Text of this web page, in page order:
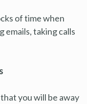
of time when
emails, taking calls
you will be away